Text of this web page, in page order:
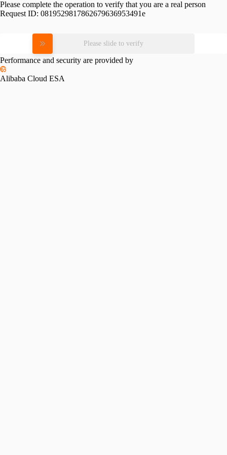
Please complete the operation to verify that you are a real person
Request ID: 0819529817862679636953491e
Please slide to verify
Performance and security are provided by
Alibaba Cloud ESA